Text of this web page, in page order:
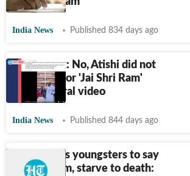
India News Published 834 days ago
Fact Check: No, Atishi did not
apologise for 'Jai Shri Ram'
chant in viral video
India News Published 844 days ago
Modi wants youngsters to say
Jai Shri Ram, starve to death: